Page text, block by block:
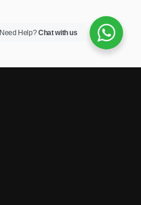
Need Help?Chat with us